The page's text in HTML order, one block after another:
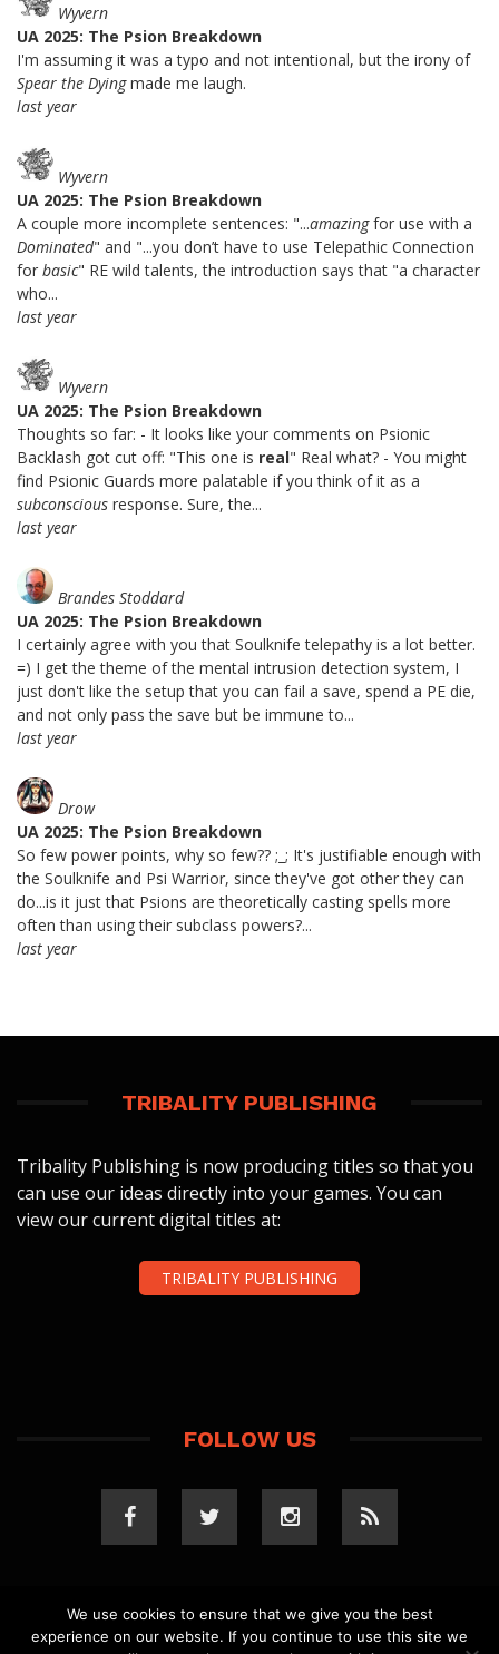
Wyvern
UA 2025: The Psion Breakdown
I'm assuming it was a typo and not intentional, but the irony of
Spear the Dyingmade me laugh.
last year
Wyvern
UA 2025: The Psion Breakdown
A couple more incomplete sentences: "...amazingfor use with a
Dominated" and "...you don’t have to use Telepathic Connection
for basic" RE wild talents, the introduction says that "a character
who...
last year
Wyvern
UA 2025: The Psion Breakdown
Thoughts so far: - It looks like your comments on Psionic
Backlash got cut off: "This one is real" Real what? - You might
find Psionic Guards more palatable if you think of it as a
subconscious response. Sure, the...
last year
Brandes Stoddard
UA 2025: The Psion Breakdown
I certainly agree with you that Soulknife telepathy is a lot better.
=) I get the theme of the mental intrusion detection system, I
just don't like the setup that you can fail a save, spend a PE die,
and not only pass the save but be immune to...
last year
Drow
UA 2025: The Psion Breakdown
So few power points, why so few?? ;_; It's justifiable enough with
the Soulknife and Psi Warrior, since they've got other they can
do...is it just that Psions are theoretically casting spells more
often than using their subclass powers?...
last year
TRIBALITY PUBLISHING
Tribality Publishing is now producing titles so that you
can use our ideas directly into your games. You can
view our current digital titles at:
TRIBALITY PUBLISHING
FOLLOW US
COPYRIGHT 2023 TRIBALITY.COM. ALL RIGHTS
We use cookies to ensure that we give you the best
experience on our website. If you continue to use this site we